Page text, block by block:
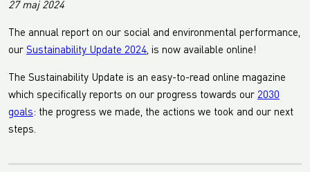
27 maj 2024
The annual report on our social and environmental performance,
our Sustainability Update 2024, is now available online!
The Sustainability Update is an easy-to-read online magazine
which specifically reports on our progress towards our 2030
goals: the progress we made, the actions we took and our next
steps.